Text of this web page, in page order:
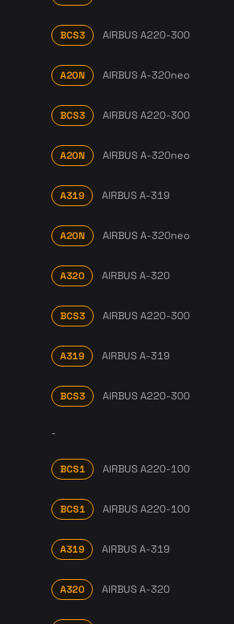
BCS3 AIRBUS A220-300
A20N AIRBUS A-320neo
BCS3 AIRBUS A220-300
A20N AIRBUS A-320neo
A319 AIRBUS A-319
A20N AIRBUS A-320neo
A320 AIRBUS A-320
BCS3 AIRBUS A220-300
A319 AIRBUS A-319
BCS3 AIRBUS A220-300
-
BCS1 AIRBUS A220-100
BCS1 AIRBUS A220-100
A319 AIRBUS A-319
A320 AIRBUS A-320